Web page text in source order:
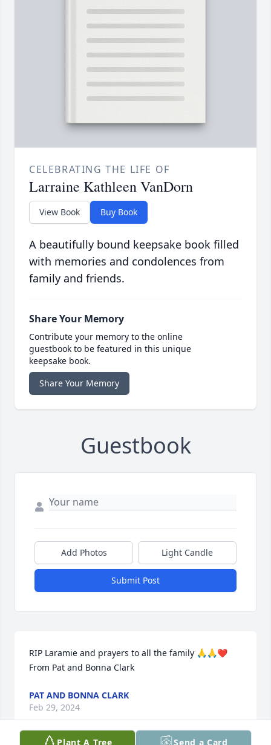
CELEBRATING THE LIFE OF
Larraine Kathleen VanDorn
View Book Buy Book
A beautifully bound keepsake book filled
with memories and condolences from
family and friends.
Share Your Memory
Contribute your memory to the online
guestbook to be featured in this unique
keepsake book.
Share Your Memory
Guestbook
Add Photos Light Candle
Submit Post
RIP Laramie and prayers to all the family 🙏🙏❤️
From Pat and Bonna Clark
PAT AND BONNA CLARK
Feb 29, 2024
Plant A Tree Send a Card